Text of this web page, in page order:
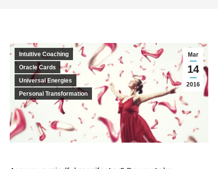
Mar
14
2016
Intuitive Coaching
Oracle Cards
Universal Energies
Personal Transformation